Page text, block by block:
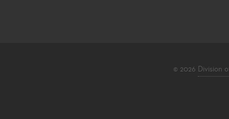
© 2026 Division